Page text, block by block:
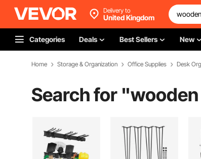
Delivery to
United Kingdom
Categories Deals Best Sellers New
Home Storage & Organization Office Supplies Desk
Search for "